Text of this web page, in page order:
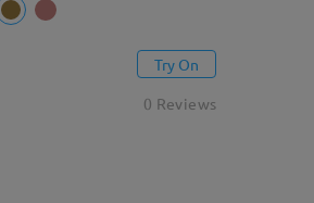
Try On
0 Reviews